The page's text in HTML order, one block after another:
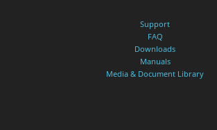
Support
FAQ
Downloads
Manuals
Media & Document Library